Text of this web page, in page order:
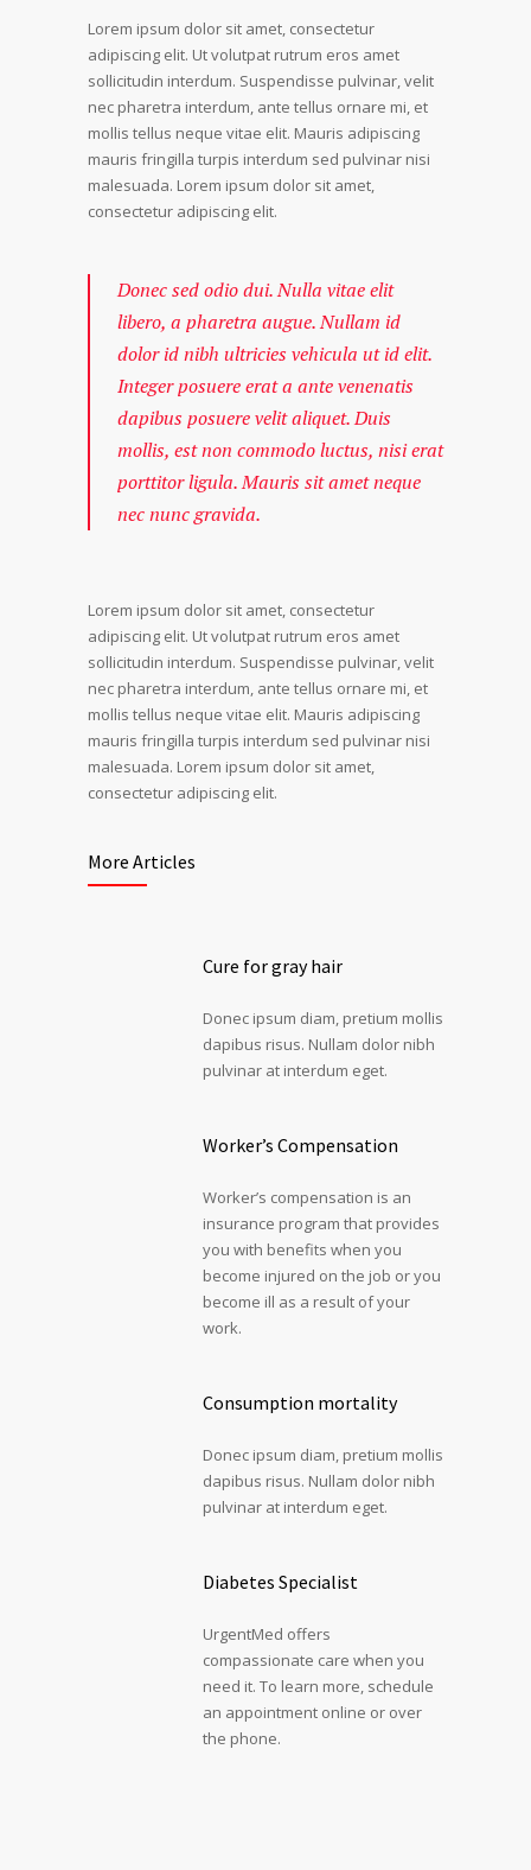
Lorem ipsum dolor sit amet, consectetur
adipiscing elit. Ut volutpat rutrum eros amet
sollicitudin interdum. Suspendisse pulvinar, velit
nec pharetra interdum, ante tellus ornare mi, et
mollis tellus neque vitae elit. Mauris adipiscing
mauris fringilla turpis interdum sed pulvinar nisi
malesuada. Lorem ipsum dolor sit amet,
consectetur adipiscing elit.
Donec sed odio dui. Nulla vitae elit
libero, a pharetra augue. Nullam id
dolor id nibh ultricies vehicula ut id elit.
Integer posuere erat a ante venenatis
dapibus posuere velit aliquet. Duis
mollis, est non commodo luctus, nisi erat
porttitor ligula. Mauris sit amet neque
nec nunc gravida.
Lorem ipsum dolor sit amet, consectetur
adipiscing elit. Ut volutpat rutrum eros amet
sollicitudin interdum. Suspendisse pulvinar, velit
nec pharetra interdum, ante tellus ornare mi, et
mollis tellus neque vitae elit. Mauris adipiscing
mauris fringilla turpis interdum sed pulvinar nisi
malesuada. Lorem ipsum dolor sit amet,
consectetur adipiscing elit.
More Articles
Cure for gray hair
Donec ipsum diam, pretium mollis
dapibus risus. Nullam dolor nibh
pulvinar at interdum eget.
Worker’s Compensation
Worker’s compensation is an
insurance program that provides
you with benefits when you
become injured on the job or you
become ill as a result of your
work.
Consumption mortality
Donec ipsum diam, pretium mollis
dapibus risus. Nullam dolor nibh
pulvinar at interdum eget.
Diabetes Specialist
UrgentMed offers
compassionate care when you
need it. To learn more, schedule
an appointment online or over
the phone.